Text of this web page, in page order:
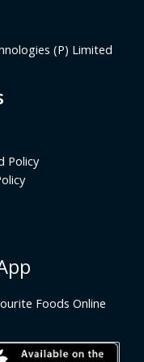
(P) Limited
Policy
Foods Online